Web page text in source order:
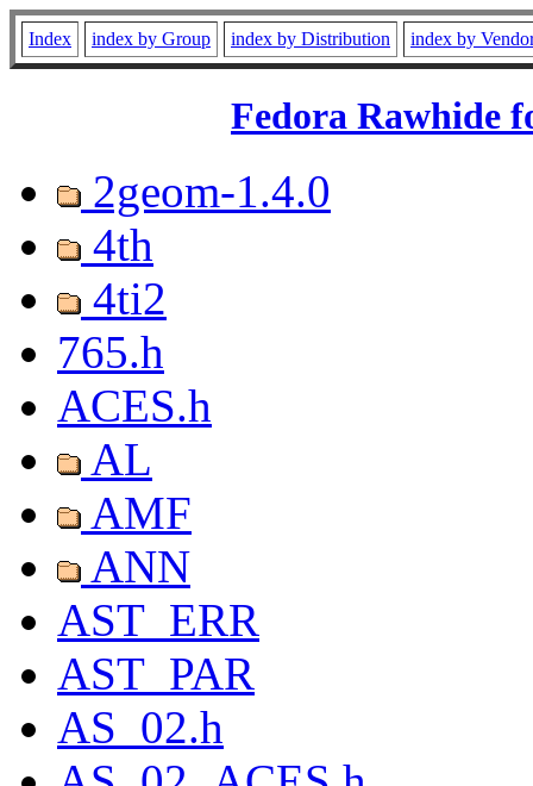
Index index by Group index by Distribution index by
Fedora Rawhide
2geom-1.4.0
4th
4ti2
765.h
ACES.h
AL
AMF
ANN
AST_ERR
AST_PAR
AS_02.h